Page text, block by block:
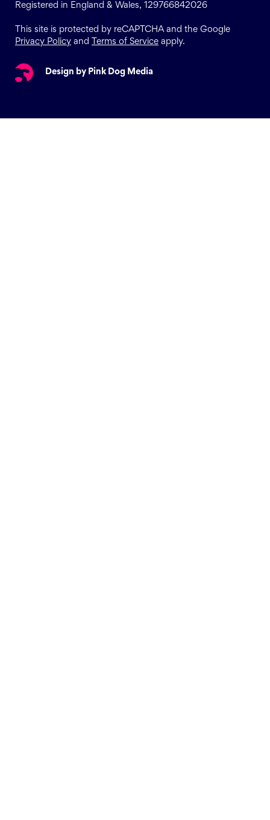
Registered in England & Wales, 129766842026
This site is protected by reCAPTCHA and the Google
Privacy Policy and Terms of Service apply.
Design by Pink Dog Media